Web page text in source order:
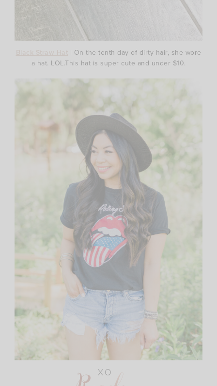
| On the tenth day of dirty hair, she wore
a hat. LOL.This hat is super cute and under $10.